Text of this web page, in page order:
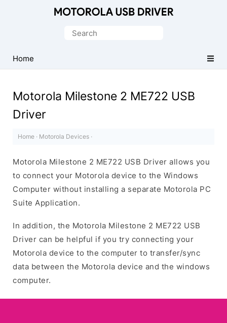
Driver
for
Search
Home
Motorola Milestone 2 ME722 USB
Driver
Home · Motorola Devices ·
Motorola Milestone 2 ME722 USB Driver allows you
to connect your Motorola device to the Windows
Computer without installing a separate Motorola PC
Suite Application.
In addition, the Motorola Milestone 2 ME722 USB
Driver can be helpful if you try connecting your
Motorola device to the computer to transfer/sync
data between the Motorola device and the windows
computer.